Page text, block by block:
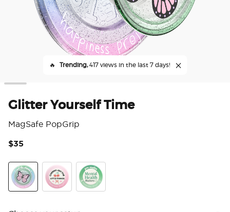
🔥 Trending,417 views in the last 7 days!
Glitter Yourself Time
MagSafe PopGrip
$35